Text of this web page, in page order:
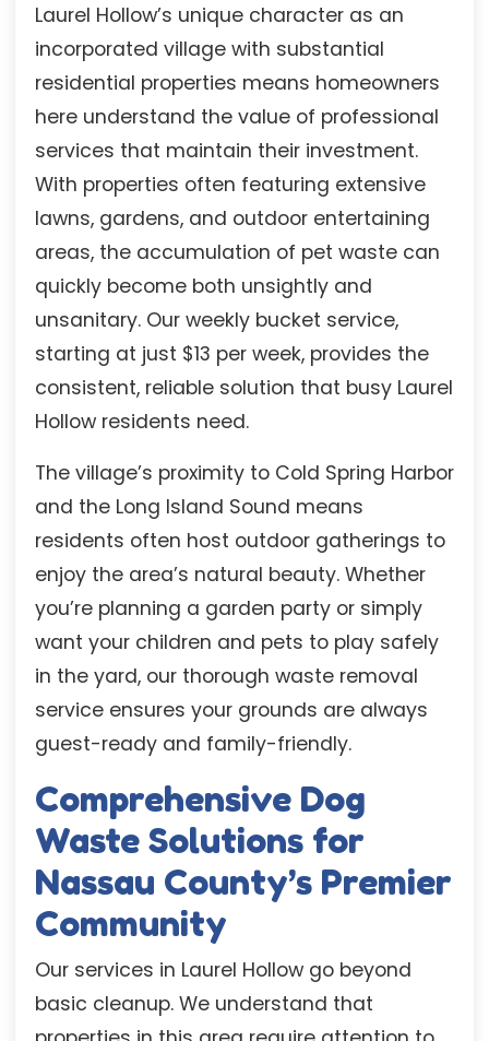
Laurel Hollow’s unique character as an
incorporated village with substantial
residential properties means homeowners
here understand the value of professional
services that maintain their investment.
With properties often featuring extensive
lawns, gardens, and outdoor entertaining
areas, the accumulation of pet waste can
quickly become both unsightly and
unsanitary. Our weekly bucket service,
starting at just $13 per week, provides the
consistent, reliable solution that busy Laurel
Hollow residents need.
The village’s proximity to Cold Spring Harbor
and the Long Island Sound means
residents often host outdoor gatherings to
enjoy the area’s natural beauty. Whether
you’re planning a garden party or simply
want your children and pets to play safely
in the yard, our thorough waste removal
service ensures your grounds are always
guest-ready and family-friendly.
Comprehensive Dog
Waste Solutions for
Nassau County’s Premier
Community
Our services in Laurel Hollow go beyond
basic cleanup. We understand that